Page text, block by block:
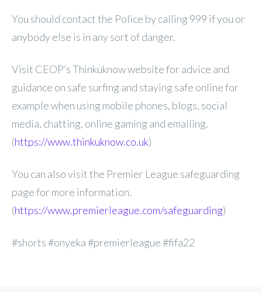
You should contact the Police by calling 999 if you or
anybody else is in any sort of danger.
Visit CEOP’s Thinkuknow website for advice and
guidance on safe surfing and staying safe online for
example when using mobile phones, blogs, social
media, chatting, online gaming and emailing.
(https://www.thinkuknow.co.uk)
You can also visit the Premier League safeguarding
page for more information.
(https://www.premierleague.com/safeguarding)
#shorts #onyeka #premierleague #fifa22